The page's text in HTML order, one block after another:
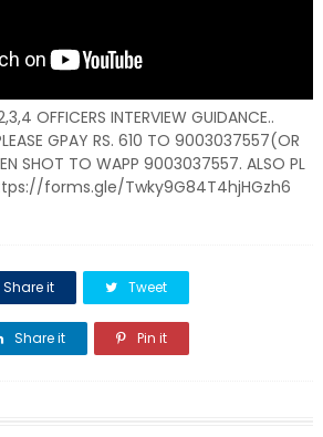
OFFICERS INTERVIEW GUIDANCE..
GPAY RS. 610 TO 9003037557(OR
SHOT TO WAPP 9003037557. ALSO PL
https://forms.gle/Twky9G84T4hjHGzh6
Share it Tweet
Share it Pin it